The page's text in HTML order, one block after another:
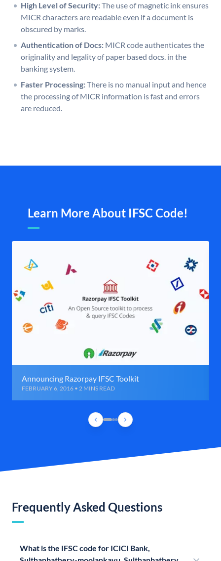
High Level of Security:The use of magnetic ink ensures
MICR characters are readable even if a document is
obscured by marks.
Authentication of Docs: MICR code authenticates the
originality and legality of paper based docs. in the
banking system.
Faster Processing:There is no manual input and hence
the processing of MICR information is fast and errors
are reduced.
Learn More About IFSC Code!
Announcing Razorpay IFSC Toolkit
FEBRUARY 6, 2016 • 2 MINS READ
Frequently Asked Questions
What is the IFSC code for ICICI Bank,